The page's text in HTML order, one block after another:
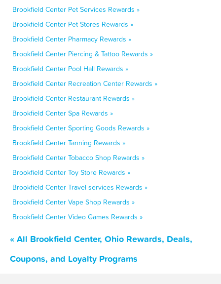
Brookfield Center Pet Services Rewards »
Brookfield Center Pet Stores Rewards »
Brookfield Center Pharmacy Rewards »
Brookfield Center Piercing & Tattoo Rewards »
Brookfield Center Pool Hall Rewards »
Brookfield Center Recreation Center Rewards »
Brookfield Center Restaurant Rewards »
Brookfield Center Spa Rewards »
Brookfield Center Sporting Goods Rewards »
Brookfield Center Tanning Rewards »
Brookfield Center Tobacco Shop Rewards »
Brookfield Center Toy Store Rewards »
Brookfield Center Travel services Rewards »
Brookfield Center Vape Shop Rewards »
Brookfield Center Video Games Rewards »
« All Brookfield Center, Ohio Rewards, Deals,
Coupons, and Loyalty Programs